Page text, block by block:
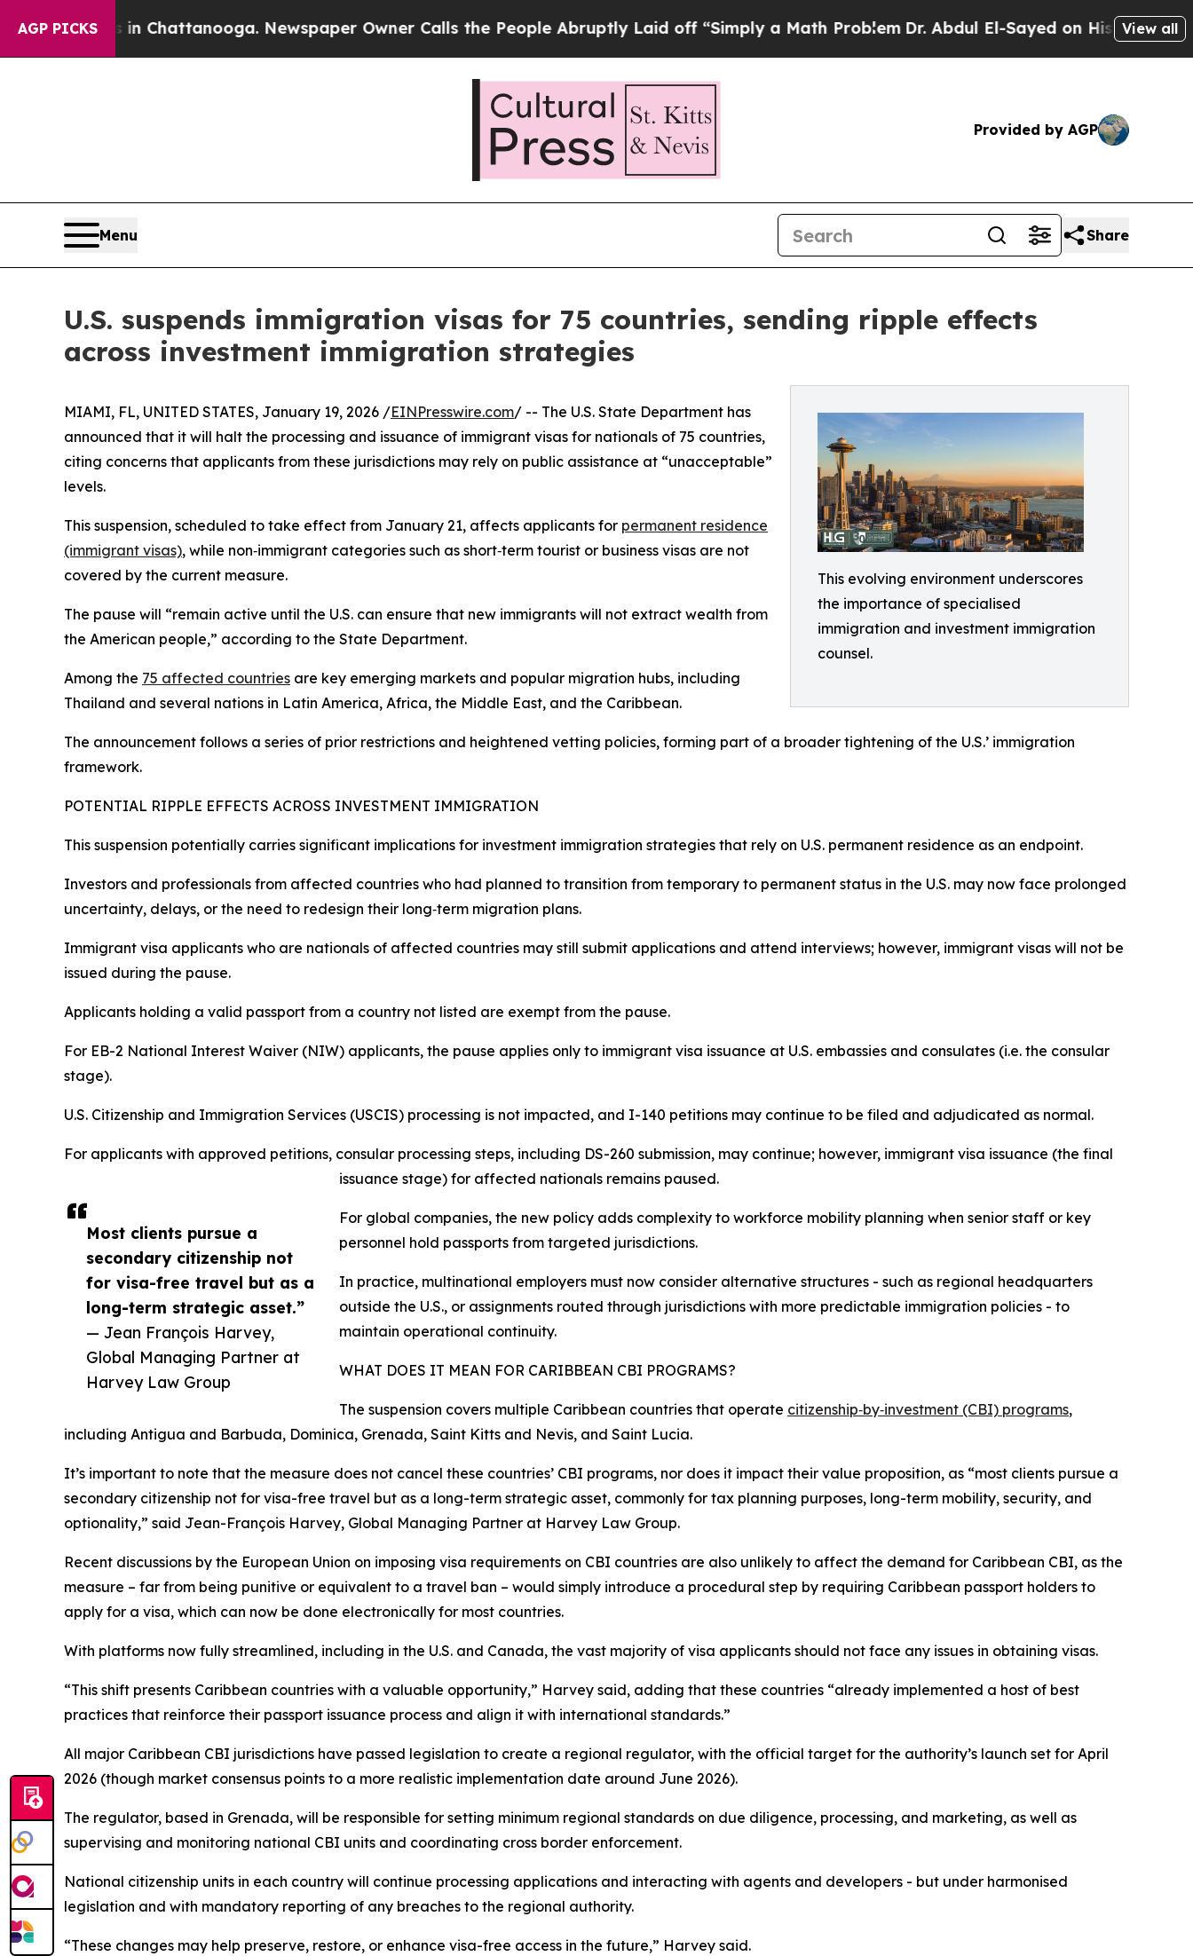
AGP PICKS
in Chattanooga. Newspaper Owner Calls the People Abruptly Laid off “Simply a Math Problem Dr. Abdul El-Sayed on Historic Michigan Win:
View all
Provided by AGP
Menu Share
U.S. suspends immigration visas for 75 countries, sending ripple effects
across investment immigration strategies
This evolving environment underscores
the importance of specialised
immigration and investment immigration
counsel.
Most clients pursue a
secondary citizenship not
for visa-free travel but as a
long-term strategic asset.”
— Jean François Harvey,
Global Managing Partner at
Harvey Law Group
MIAMI, FL, UNITED STATES, January 19, 2026 /EINPresswire.com/ -- The U.S. State Department has
announced that it will halt the processing and issuance of immigrant visas for nationals of 75 countries,
citing concerns that applicants from these jurisdictions may rely on public assistance at “unacceptable”
levels.
This suspension, scheduled to take effect from January 21, affects applicants for permanent residence
(immigrant visas), while non‑immigrant categories such as short‑term tourist or business visas are not
covered by the current measure.​
The pause will “remain active until the U.S. can ensure that new immigrants will not extract wealth from
the American people,” according to the State Department.
Among the 75 affected countries are key emerging markets and popular migration hubs, including
Thailand and several nations in Latin America, Africa, the Middle East, and the Caribbean.
The announcement follows a series of prior restrictions and heightened vetting policies, forming part of a broader tightening of the U.S.’ immigration
framework.​
POTENTIAL RIPPLE EFFECTS ACROSS INVESTMENT IMMIGRATION
This suspension potentially carries significant implications for investment immigration strategies that rely on U.S. permanent residence as an endpoint.
Investors and professionals from affected countries who had planned to transition from temporary to permanent status in the U.S. may now face prolonged
uncertainty, delays, or the need to redesign their long‑term migration plans.​
Immigrant visa applicants who are nationals of affected countries may still submit applications and attend interviews; however, immigrant visas will not be
issued during the pause.
Applicants holding a valid passport from a country not listed are exempt from the pause.
For EB-2 National Interest Waiver (NIW) applicants, the pause applies only to immigrant visa issuance at U.S. embassies and consulates (i.e. the consular
stage).
U.S. Citizenship and Immigration Services (USCIS) processing is not impacted, and I-140 petitions may continue to be filed and adjudicated as normal.
For applicants with approved petitions, consular processing steps, including DS-260 submission, may continue; however, immigrant visa issuance (the final
issuance stage) for affected nationals remains paused.
For global companies, the new policy adds complexity to workforce mobility planning when senior staff or key
personnel hold passports from targeted jurisdictions.
In practice, multinational employers must now consider alternative structures - such as regional headquarters
outside the U.S., or assignments routed through jurisdictions with more predictable immigration policies - to
maintain operational continuity.​
WHAT DOES IT MEAN FOR CARIBBEAN CBI PROGRAMS?
The suspension covers multiple Caribbean countries that operate citizenship‑by‑investment (CBI) programs,
including Antigua and Barbuda, Dominica, Grenada, Saint Kitts and Nevis, and Saint Lucia.
It’s important to note that the measure does not cancel these countries’ CBI programs, nor does it impact their value proposition, as “most clients pursue a
secondary citizenship not for visa-free travel but as a long-term strategic asset, commonly for tax planning purposes, long-term mobility, security, and
optionality,” said Jean-François Harvey, Global Managing Partner at Harvey Law Group.
Recent discussions by the European Union on imposing visa requirements on CBI countries are also unlikely to affect the demand for Caribbean CBI, as the
measure – far from being punitive or equivalent to a travel ban – would simply introduce a procedural step by requiring Caribbean passport holders to
apply for a visa, which can now be done electronically for most countries.
With platforms now fully streamlined, including in the U.S. and Canada, the vast majority of visa applicants should not face any issues in obtaining visas.
“This shift presents Caribbean countries with a valuable opportunity,” Harvey said, adding that these countries “already implemented a host of best
practices that reinforce their passport issuance process and align it with international standards.”
All major Caribbean CBI jurisdictions have passed legislation to create a regional regulator, with the official target for the authority’s launch set for April
2026 (though market consensus points to a more realistic implementation date around June 2026).
The regulator, based in Grenada, will be responsible for setting minimum regional standards on due diligence, processing, and marketing, as well as
supervising and monitoring national CBI units and coordinating cross border enforcement.
National citizenship units in each country will continue processing applications and interacting with agents and developers - but under harmonised
legislation and with mandatory reporting of any breaches to the regional authority.
“These changes may help preserve, restore, or enhance visa-free access in the future,” Harvey said.